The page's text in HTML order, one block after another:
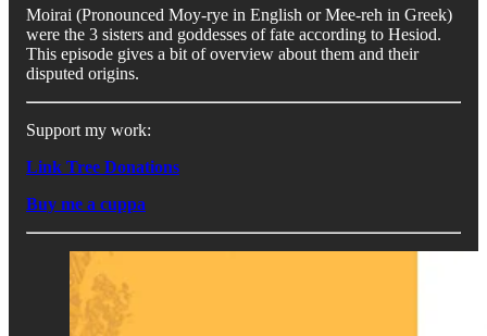
Moirai (Pronounced Moy-rye in English or Mee-reh in Greek)
were the 3 sisters and goddesses of fate according to Hesiod.
This episode gives a bit of overview about them and their
disputed origins.
Support my work:
Link Tree Donations
Buy me a cuppa